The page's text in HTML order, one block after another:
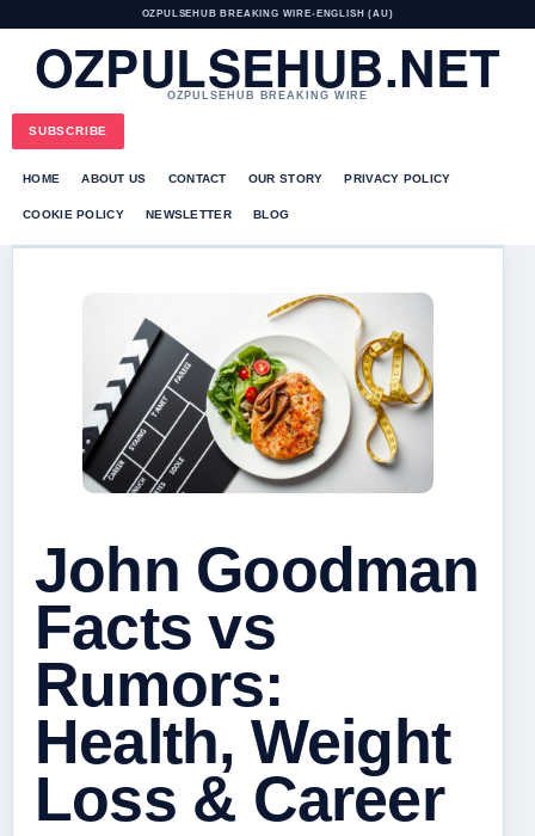
OZPULSEHUB BREAKING WIRE• ENGLISH (AU)
OZPULSEHUB.NET
OZPULSEHUB BREAKING WIRE
SUBSCRIBE
HOME ABOUT US CONTACT OUR STORY PRIVACY POLICY
COOKIE POLICY NEWSLETTER BLOG
John Goodman
Facts vs
Rumors:
Health, Weight
Loss & Career